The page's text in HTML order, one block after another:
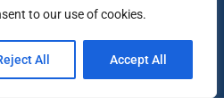
to our use of cookies.
All Accept All
Begins in Miami-Dade